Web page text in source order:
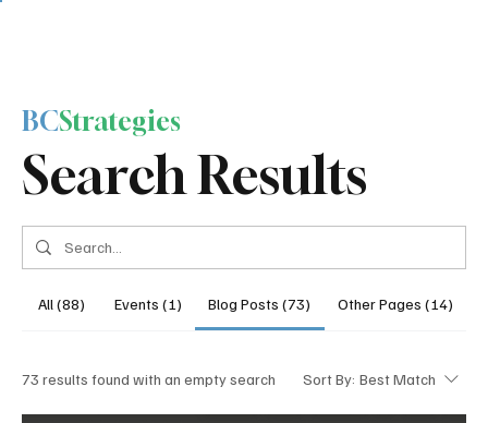
Search Results
BCStrategies
All (88) Events (1) Blog Posts (73) Other Pages (14)
73 results found with an empty search Sort By: Best Match